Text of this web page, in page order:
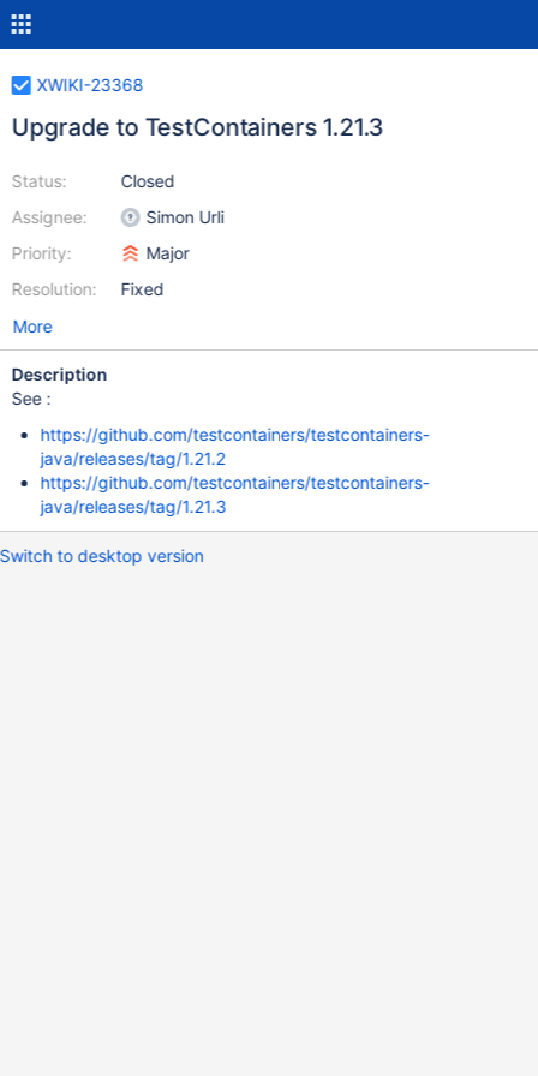
XWIKI-23368
Upgrade to TestContainers 1.21.3
Status:
Assignee:
Priority:
Resolution:
Closed
Simon Urli
Major
Fixed
More
Description
See :
https://github.com/testcontainers/testcontainers-
java/releases/tag/1.21.2
https://github.com/testcontainers/testcontainers-
java/releases/tag/1.21.3
Switch to desktop version